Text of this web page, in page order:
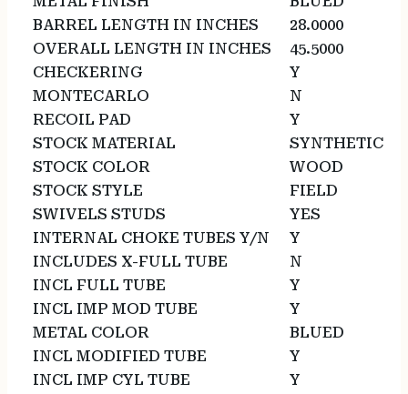
BARREL LENGTH IN INCHES
28.0000
OVERALL LENGTH IN INCHES
45.5000
CHECKERING
Y
MONTECARLO
N
RECOIL PAD
Y
STOCK MATERIAL
SYNTHETIC
STOCK COLOR
WOOD
STOCK STYLE
FIELD
SWIVELS STUDS
YES
INTERNAL CHOKE TUBES Y/N
Y
INCLUDES X-FULL TUBE
N
INCL FULL TUBE
Y
INCL IMP MOD TUBE
Y
METAL COLOR
BLUED
INCL MODIFIED TUBE
Y
INCL IMP CYL TUBE
Y